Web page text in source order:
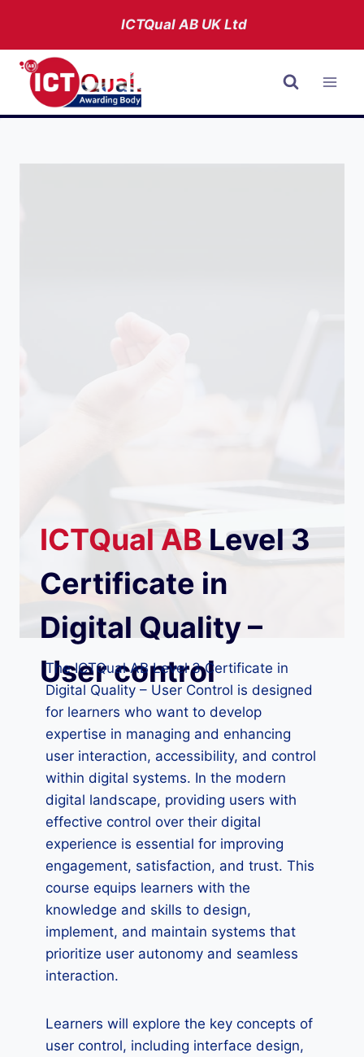
content
ICTQual ABUK Ltd
ICTQual AB Level 3
Certificate in
Digital Quality –
User control
The ICTQual AB Level 3 Certificate in
Digital Quality – User Control is designed
for learners who want to develop
expertise in managing and enhancing
user interaction, accessibility, and control
within digital systems. In the modern
digital landscape, providing users with
effective control over their digital
experience is essential for improving
engagement, satisfaction, and trust. This
course equips learners with the
knowledge and skills to design,
implement, and maintain systems that
prioritize user autonomy and seamless
interaction.
Learners will explore the key concepts of
user control, including interface design,